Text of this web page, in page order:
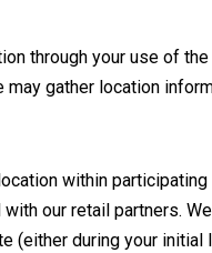
through your use of
gather location
within
our retail partners.
during your